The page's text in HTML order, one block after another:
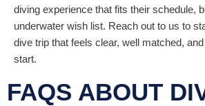
diving experience that fits their schedule,
underwater wish list. Reach out to us to
dive trip that feels clear, well matched,
start.
FAQS ABOUT